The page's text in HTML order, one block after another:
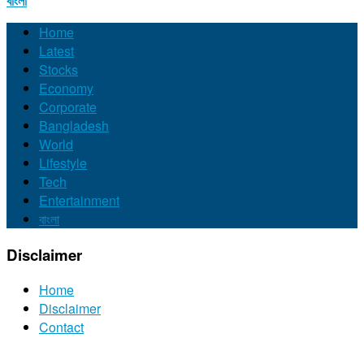
Home
Latest
Stocks
Economy
Corporate
Bangladesh
World
Lifestyle
Tech
Entertainment
বাংলা
Disclaimer
Home
Disclaimer
Contact